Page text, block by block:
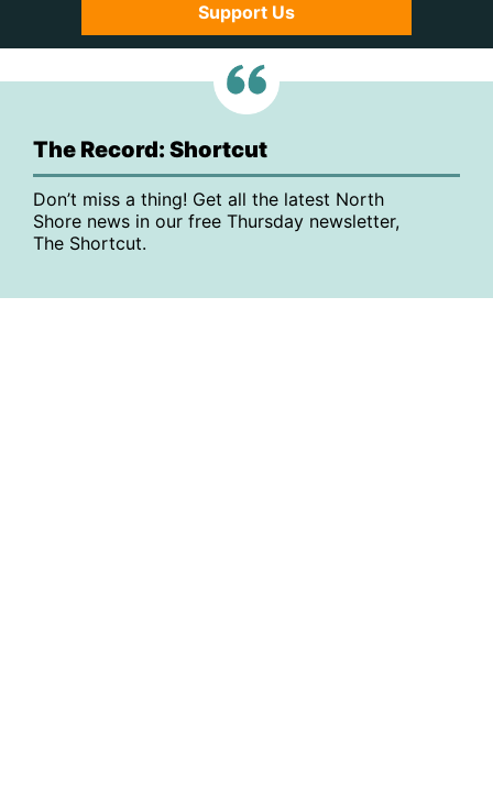
Support Us
The Record: Shortcut
Don’t miss a thing! Get all the latest North
Shore news in our free Thursday newsletter,
The Shortcut.